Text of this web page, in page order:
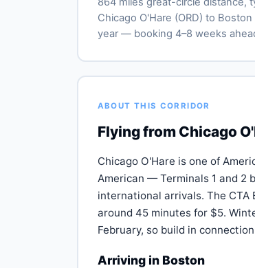
Chicago O'Hare (ORD) to
year — booking 4–8 weeks
ABOUT THIS CORRIDOR
Flying from Chicago
Chicago O'Hare is one of
American — Terminals 1 and 2
international arrivals. The
around 45 minutes for $5.
February, so build in
Arriving in Boston